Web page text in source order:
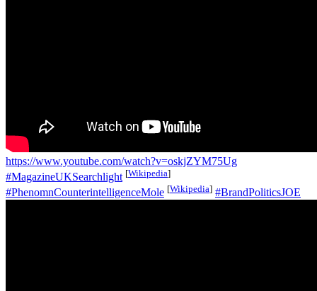
https://www.youtube.com/watch?v=oskjZYM75Ug
#MagazineUKSearchlight [Wikipedia]
#PhenomnCounterintelligenceMole [Wikipedia] #BrandPoliticsJOE